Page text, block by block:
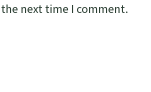
next time I comment.